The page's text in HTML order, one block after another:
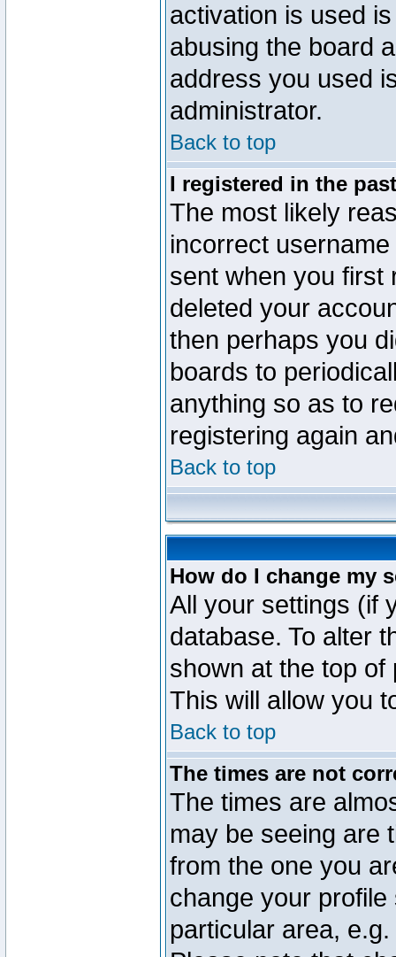
activation is used
abusing the board
address you used
administrator.
Back to top
I registered in the
The most likely
incorrect
sent when you first
deleted your
then perhaps you
boards to
anything so as to
registering again
Back to top
How do I change my
All your settings (if
database. To alter
shown at the top
This will allow you
Back to top
The times are not
The times are
may be seeing are
from the one you
change your
particular area,